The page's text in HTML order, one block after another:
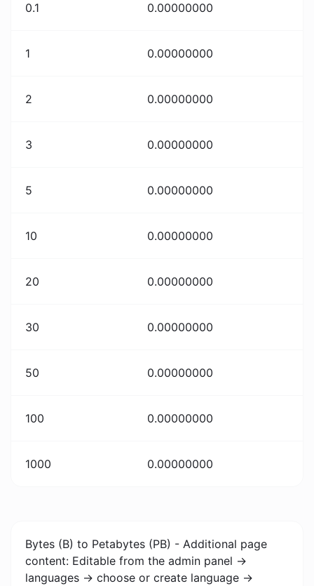
0.1 0.00000000
1 0.00000000
2 0.00000000
3 0.00000000
5 0.00000000
10 0.00000000
20 0.00000000
30 0.00000000
50 0.00000000
100 0.00000000
1000 0.00000000
Bytes (B) to Petabytes (PB) - Additional page
content: Editable from the admin panel ->
languages -> choose or create language ->